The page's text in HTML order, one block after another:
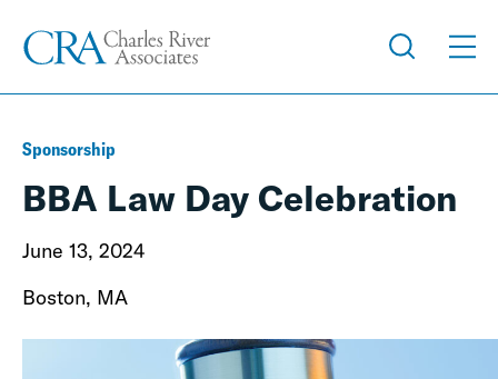
Sponsorship
BBA Law Day Celebration
June 13, 2024
Boston, MA